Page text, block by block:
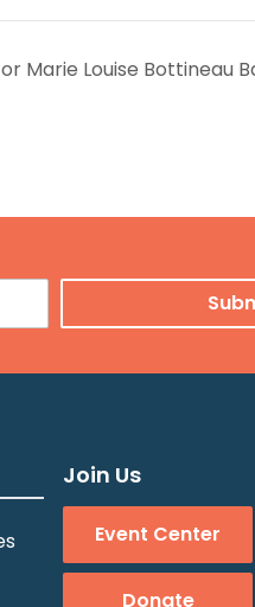
Marie Louise Bottineau
Join Us
Event Center
Donate